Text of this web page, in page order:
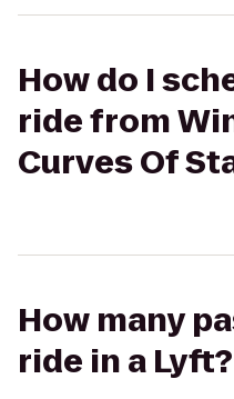
How do I
ride from
Curves Of
How many
ride in a Lyft?